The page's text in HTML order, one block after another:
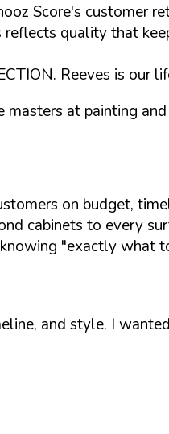
Score's customer
quality that
Reeves is our
masters at painting
on budget,
cabinets to every
"exactly what
and style. I